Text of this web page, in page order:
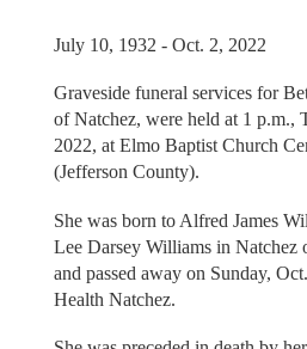
July 10, 1932 - Oct. 2, 2022
Graveside funeral services for
of Natchez, were held at 1 p.m.,
2022, at Elmo Baptist Church
(Jefferson County).
She was born to Alfred James
Lee Darsey Williams in Natchez
and passed away on Sunday,
Health Natchez.